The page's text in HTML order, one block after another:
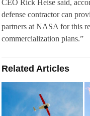
CEO Rick Heise said,
defense contractor can
partners at NASA for this
commercialization plans.”
Related Articles